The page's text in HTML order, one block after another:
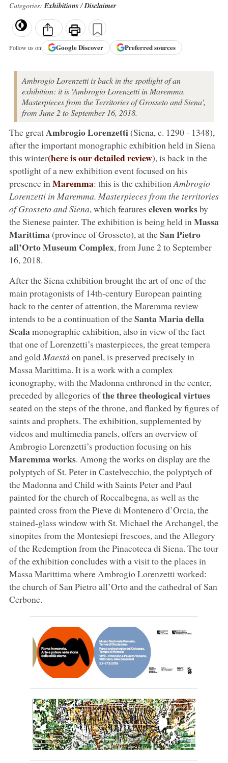
Categories:Exhibitions/Disclaimer
Follow us on GoogleDiscover Preferred sources
Ambrogio Lorenzetti is back in the spotlight of an
exhibition: it is 'Ambrogio Lorenzetti in Maremma.
Masterpieces from the Territories of Grosseto and Siena',
from June 2 to September 16, 2018.
The greatAmbrogio Lorenzetti(Siena, c. 1290 - 1348),
after the important monographic exhibition held in Siena
this winter(here is our detailed review), is back in the
spotlight of a new exhibition event focused on his
presence in Maremma: this is the exhibition Ambrogio
Lorenzetti in Maremma. Masterpieces from the territories
of Grosseto and Siena, which features eleven worksby
the Sienese painter. The exhibition is being held in Massa
Marittima(province of Grosseto), at theSan Pietro
all’Orto Museum Complex, from June 2 to September
16, 2018.
After the Siena exhibition brought the art of one of the
main protagonists of 14th-century European painting
back to the center of attention, the Maremma review
intends to be a continuation of theSanta Maria della
Scalamonographic exhibition, also in view of the fact
that one of Lorenzetti’s masterpieces, the great tempera
and gold Maestà on panel, is preserved precisely in
Massa Marittima. It is a work with a complex
iconography, with the Madonna enthroned in the center,
preceded by allegories ofthe three theological virtues
seated on the steps of the throne, and flanked by figures of
saints and prophets. The exhibition, supplemented by
videos and multimedia panels, offers an overview of
Ambrogio Lorenzetti’s production focusing on his
Maremma works. Among the works on display are the
polyptych of St. Peter in Castelvecchio, the polyptych of
the Madonna and Child with Saints Peter and Paul
painted for the church of Roccalbegna, as well as the
painted cross from the Pieve di Montenero d’Orcia, the
stained-glass window with St. Michael the Archangel, the
sinopites from the Montesiepi frescoes, and the Allegory
of the Redemption from the Pinacoteca di Siena. The tour
of the exhibition concludes with a visit to the places in
Massa Marittima where Ambrogio Lorenzetti worked:
the church of San Pietro all’Orto and the cathedral of San
Cerbone.